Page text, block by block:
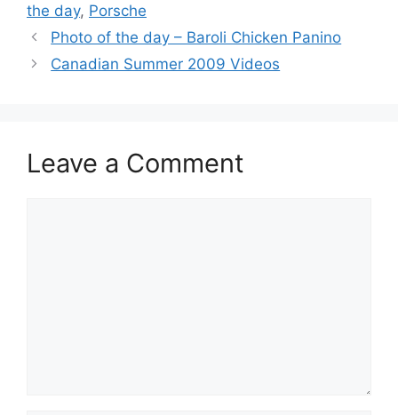
the day, Porsche
Photo of the day – Baroli Chicken Panino
Canadian Summer 2009 Videos
Leave a Comment